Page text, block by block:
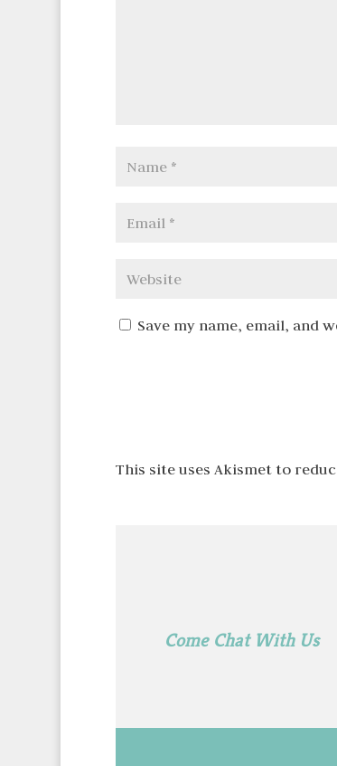
Save my name, email, and
This site uses Akismet to
Come Chat With Us